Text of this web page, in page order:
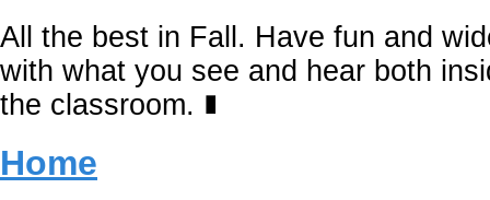
All the best in Fall. Have fun and
with what you see and hear both
the classroom. ∎
Home